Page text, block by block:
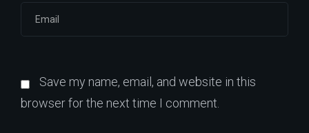
Save my name, email, and website in this
browser for the next time I comment.